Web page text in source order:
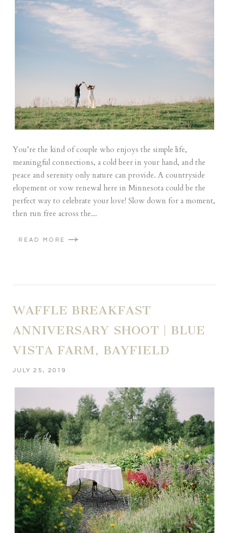
You’re the kind of couple who enjoys the simple life,
meaningful connections, a cold beer in your hand, and the
peace and serenity only nature can provide. A countryside
elopement or vow renewal here in Minnesota could be the
perfect way to celebrate your love! Slow down for a moment,
then run free across the...
READ MORE
WAFFLE BREAKFAST
ANNIVERSARY SHOOT | BLUE
VISTA FARM, BAYFIELD
JULY 25, 2019